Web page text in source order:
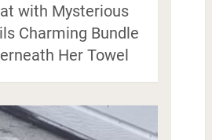
with Mysterious
Charming Bundle
Her Towel